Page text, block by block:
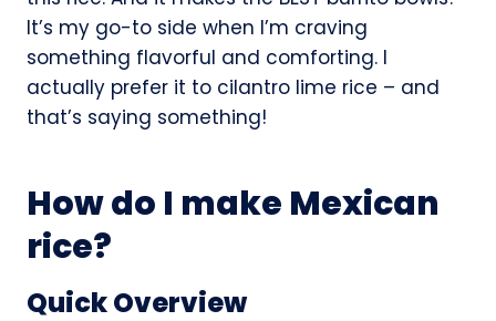
It’s my go-to side when I’m craving
something flavorful and comforting. I
actually prefer it to cilantro lime rice – and
that’s saying something!
How do I make Mexican
rice?
Quick Overview